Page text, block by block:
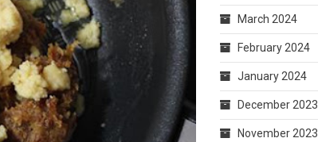
March 2024
February 2024
January 2024
December 2023
November 2023